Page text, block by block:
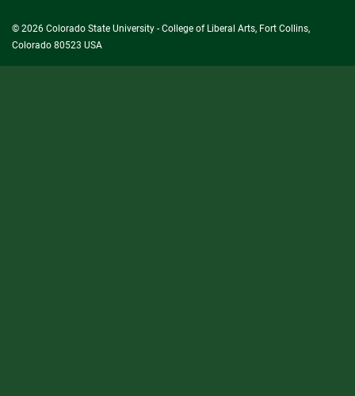
© 2026 Colorado State University - College of Liberal Arts, Fort Collins,
Colorado 80523 USA